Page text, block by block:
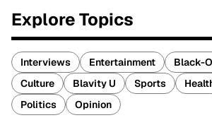
Explore Topics
Interviews Entertainment
Black-
Culture
Blavity U Sports
Politics
Opinion